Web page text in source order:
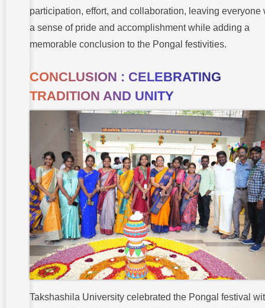
participation, effort, and collaboration, leaving everyone
a sense of pride and accomplishment while adding a
memorable conclusion to the Pongal festivities.
CONCLUSION : CELEBRATING
TRADITION AND UNITY
Takshashila University celebrated the Pongal festival